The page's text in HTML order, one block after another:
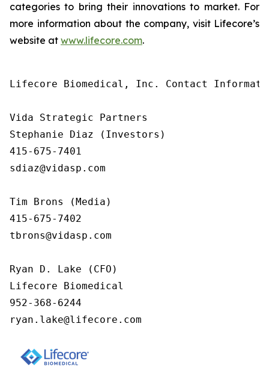
categories to bring their innovations to market. For
more information about the company, visit Lifecore’s
website at www.lifecore.com.
Lifecore Biomedical, Inc. Contact
Vida Strategic Partners
Stephanie Diaz (Investors)
415-675-7401
sdiaz@vidasp.com
Tim Brons (Media)
415-675-7402
tbrons@vidasp.com
Ryan D. Lake (CFO)
Lifecore Biomedical
952-368-6244
ryan.lake@lifecore.com